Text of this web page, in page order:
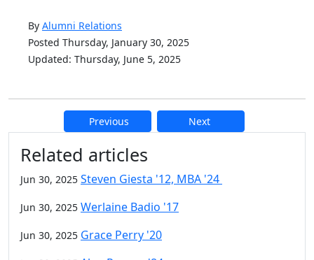
By Alumni Relations
Posted Thursday, January 30, 2025
Updated: Thursday, June 5, 2025
Previous Next
Additional information and
Related articles
Jun 30, 2025 Steven Giesta '12, MBA '24
Jun 30, 2025 Werlaine Badio '17
Jun 30, 2025 Grace Perry '20